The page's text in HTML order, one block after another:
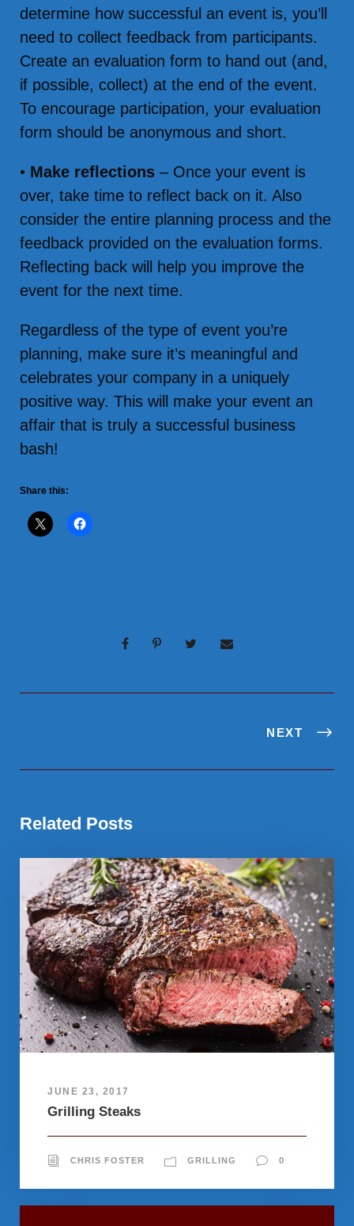
determine how successful an event is, you’ll
need to collect feedback from participants.
Create an evaluation form to hand out (and,
if possible, collect) at the end of the event.
To encourage participation, your evaluation
form should be anonymous and short.
• Make reflections – Once your event is
over, take time to reflect back on it. Also
consider the entire planning process and the
feedback provided on the evaluation forms.
Reflecting back will help you improve the
event for the next time.
Regardless of the type of event you’re
planning, make sure it’s meaningful and
celebrates your company in a uniquely
positive way. This will make your event an
affair that is truly a successful business
bash!
Share this:
NEXT
Related Posts
JUNE 23, 2017
Grilling Steaks
CHRIS FOSTER GRILLING 0